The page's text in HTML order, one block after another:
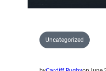
Uncategorized